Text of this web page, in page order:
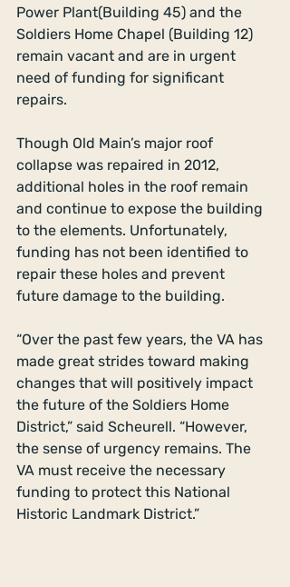
Power Plant(Building 45) and the
Soldiers Home Chapel (Building 12)
remain vacant and are in urgent
need of funding for significant
repairs.
Though Old Main’s major roof
collapse was repaired in 2012,
additional holes in the roof remain
and continue to expose the building
to the elements. Unfortunately,
funding has not been identified to
repair these holes and prevent
future damage to the building.
“Over the past few years, the VA has
made great strides toward making
changes that will positively impact
the future of the Soldiers Home
District,” said Scheurell. “However,
the sense of urgency remains. The
VA must receive the necessary
funding to protect this National
Historic Landmark District.”